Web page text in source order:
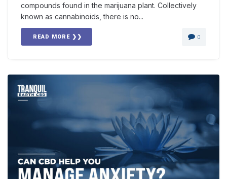
compounds found in the marijuana plant. Collectively
known as cannabinoids, there is no...
READ MORE ❯❯ 0